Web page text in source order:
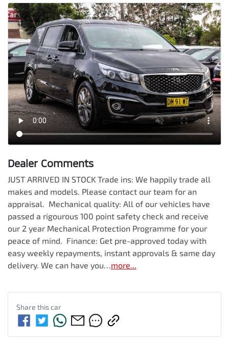
Dealer Comments
JUST ARRIVED IN STOCK Trade ins: We happily trade all
makes and models. Please contact our team for an
appraisal.  Mechanical quality: All of our vehicles have
passed a rigourous 100 point safety check and receive
our 2 year Mechanical Protection Programme for your
peace of mind.  Finance: Get pre-approved today with
easy weekly repayments, instant approvals & same day
delivery. We can have you… more
Share thiscar